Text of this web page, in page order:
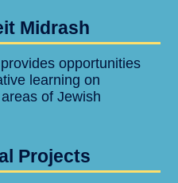
Midrash
provides opportunities
learning on
of Jewish
Projects